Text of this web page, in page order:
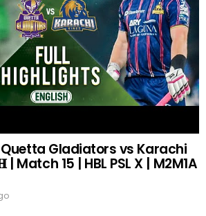
Gladiators vs Karachi
Match 15 | HBL PSL X | M2M1A